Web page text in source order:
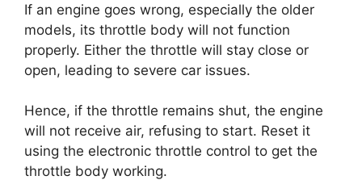
If an engine goes wrong, especially the older
models, its throttle body will not function
properly. Either the throttle will stay close or
open, leading to severe car issues.
Hence, if the throttle remains shut, the engine
will not receive air, refusing to start. Reset it
using the electronic throttle control to get the
throttle body working.